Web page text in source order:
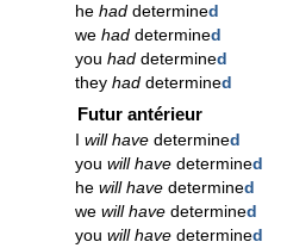
he haddetermined
we haddetermined
you haddetermined
they haddetermined
Futur antérieur
will havedetermined
you will havedetermined
he will havedetermined
we will havedetermined
you will havedetermined